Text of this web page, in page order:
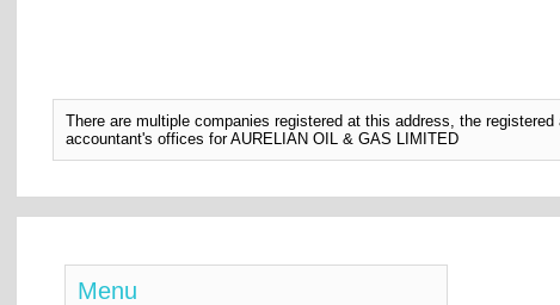
There are multiple companies registered at this address, the
accountant's offices for AURELIAN OIL & GAS LIMITED
Menu